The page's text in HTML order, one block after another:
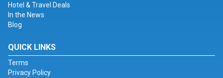
Hotel & Travel Deals
In the News
Blog
QUICK LINKS
Terms
Privacy Policy